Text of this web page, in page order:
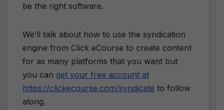
be the right software.
We’ll talk about how to use the syndication
engine from Click eCourse to create content
for as many platforms that you want but
you can get your free account at
https://clickecourse.com/syndicate to follow
along.